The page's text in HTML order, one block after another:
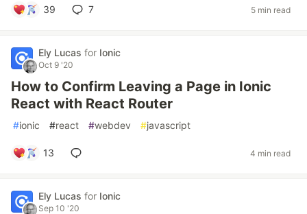
39 7 5 min read
Ely Lucas for Ionic
Oct 9 '20
How to Confirm Leaving a Page in Ionic
React with React Router
#ionic #react #webdev #javascript
13 4 min read
Ely Lucas for Ionic
Sep 10 '20